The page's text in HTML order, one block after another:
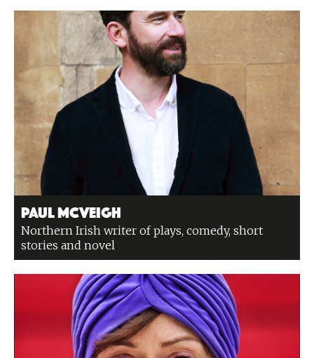
Paul McVeigh
Northern Irish writer of plays, comedy, short
stories and novel